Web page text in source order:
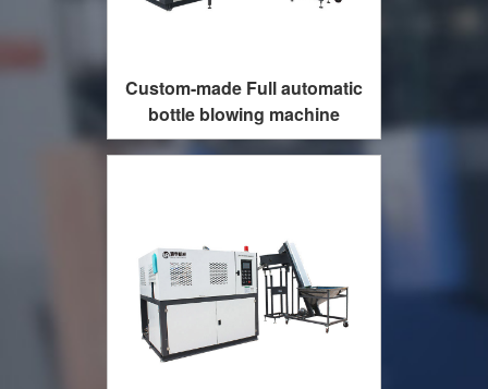
Custom-made Full automatic
bottle blowing machine